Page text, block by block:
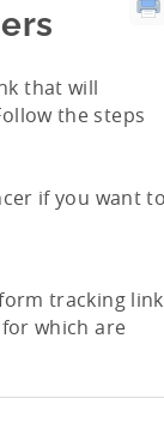
that will
the steps
if you want to
tracking
which are